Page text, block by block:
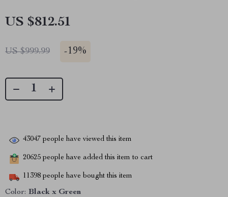
US $812.51
US $999.99 -19%
43047 people have viewed this item
20625 people have added this item to cart
11398 people have bought this item
Color: Black x Green